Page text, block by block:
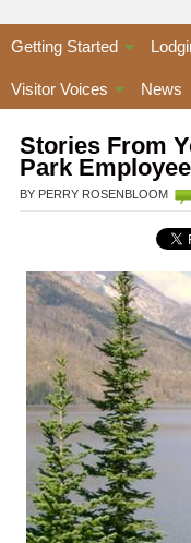
Getting Started
Visitor Voices News
Stories From
Park
BY PERRY ROSENBLOOM